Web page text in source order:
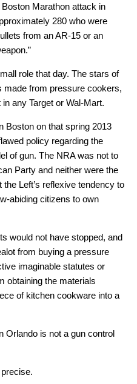
Boston Marathon attack in
280 who were
from an AR-15 or an
role that day. The stars of
made from pressure cookers,
any Target or Wal-Mart.
Boston on that spring 2013
policy regarding the
of gun. The NRA was not to
Party and neither were the
Left’s reflexive tendency to
abiding citizens to own
would not have stopped, and
from buying a pressure
imaginable statutes or
obtaining the materials
of kitchen cookware into a
Orlando is not a gun control